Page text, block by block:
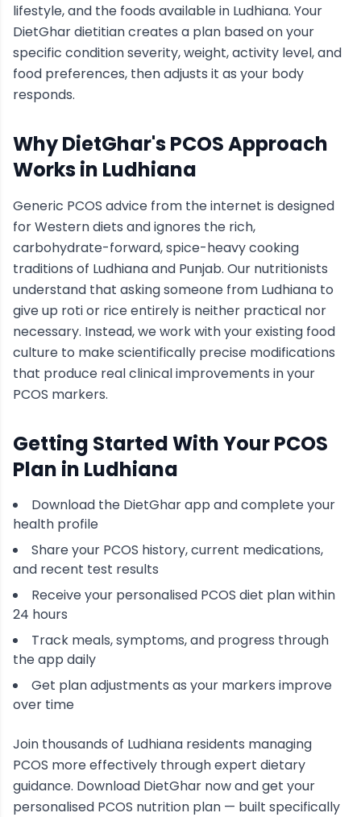
lifestyle, and the foods available in Ludhiana. Your
DietGhar dietitian creates a plan based on your
specific condition severity, weight, activity level, and
food preferences, then adjusts it as your body
responds.
Why DietGhar'sPCOSApproach
Works in Ludhiana
Generic PCOS advice from the internet is designed
for Western diets and ignores the rich,
carbohydrate-forward, spice-heavy cooking
traditions of Ludhianaand Punjab. Our nutritionists
understand that asking someone from Ludhiana to
give up roti or rice entirely is neither practical nor
necessary. Instead, we work with your existing food
culture to make scientifically precise modifications
that produce real clinical improvements in your
PCOS markers.
Getting Started With YourPCOS
Plan in Ludhiana
Download the DietGhar app and complete your
health profile
Share your PCOS history, current medications,
and recent test results
Receive your personalised PCOS diet plan within
24 hours
Track meals, symptoms, and progress through
the app daily
Get plan adjustments as your markers improve
over time
Join thousands of Ludhiana residents managing
PCOS more effectively through expert dietary
guidance. Download DietGhar now and get your
personalised PCOS nutrition plan — built specifically